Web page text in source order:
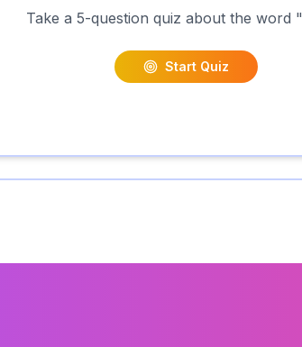
Take a 5-question quiz about the word "
Start Quiz